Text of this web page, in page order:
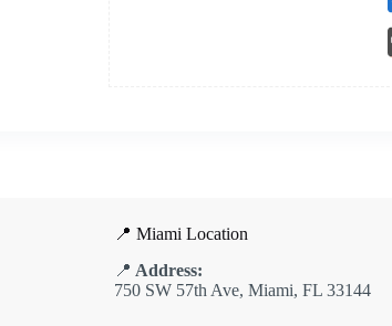
📍 Miami Location
📍 Address:
750 SW 57th Ave, Miami, FL 33144